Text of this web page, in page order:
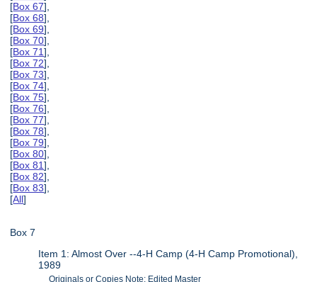
[Box 67],
[Box 68],
[Box 69],
[Box 70],
[Box 71],
[Box 72],
[Box 73],
[Box 74],
[Box 75],
[Box 76],
[Box 77],
[Box 78],
[Box 79],
[Box 80],
[Box 81],
[Box 82],
[Box 83],
[All]
Box 7
Item 1: Almost Over --4-H Camp (4-H Camp Promotional),
1989
Originals or Copies Note: Edited Master